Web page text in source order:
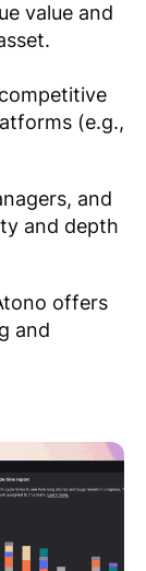
value and
(e.g.,
and
and depth
offers
and